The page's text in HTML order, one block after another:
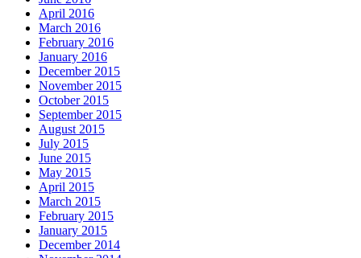
April 2016
March 2016
February 2016
January 2016
December 2015
November 2015
October 2015
September 2015
August 2015
July 2015
June 2015
May 2015
April 2015
March 2015
February 2015
January 2015
December 2014